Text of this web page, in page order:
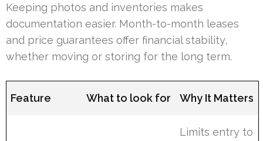
Keeping photos and inventories makes
documentation easier. Month-to-month leases
and price guarantees offer financial stability,
whether moving or storing for the long term.
Feature What to look for Why It Matters
Limits entry to